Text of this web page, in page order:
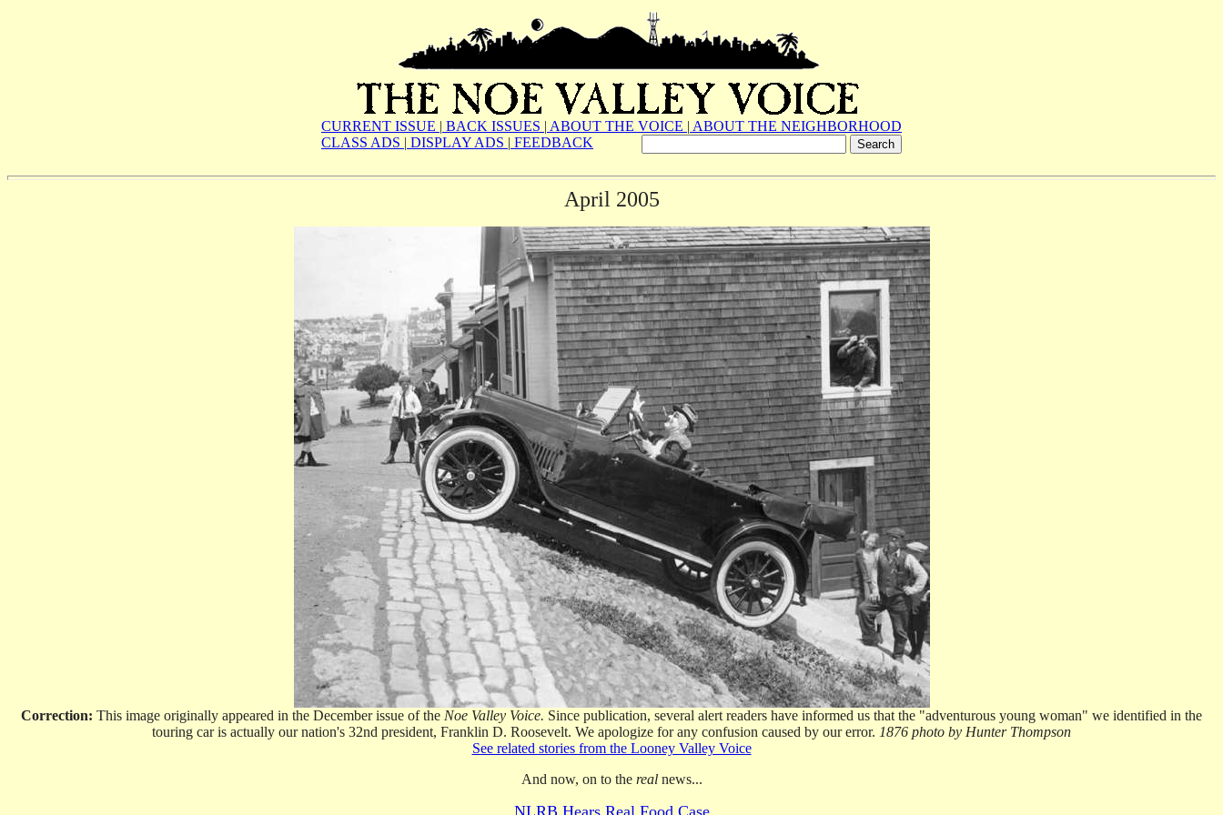
CURRENT ISSUE | BACK ISSUES | ABOUT THE VOICE | ABOUT THE NEIGHBORHOOD
CLASS ADS | DISPLAY ADS | FEEDBACK
April 2005
Correction: This image originally appeared in the December issue of the Noe Valley Voice. Since publication, several alert readers have informed us that the "adventurous young woman" we identified in the
touring car is actually our nation's 32nd president, Franklin D. Roosevelt. We apologize for any confusion caused by our error. 1876 photo by Hunter Thompson
See related stories from the Looney Valley Voice
And now, on to the realnews...
NLRB Hears Real Food Case